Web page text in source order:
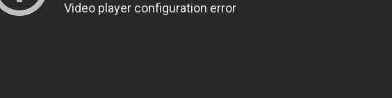
Video player configuration error